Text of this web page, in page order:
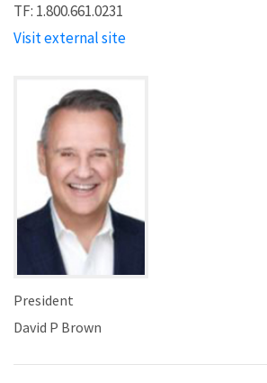
TF: 1.800.661.0231
Visit external site
President
David P Brown